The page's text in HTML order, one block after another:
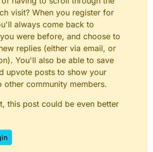
visit? When you register for
always come back to
were before, and choose to
replies (either via email, or
You'll also be able to save
upvote posts to show your
other community members.
this post could be even better